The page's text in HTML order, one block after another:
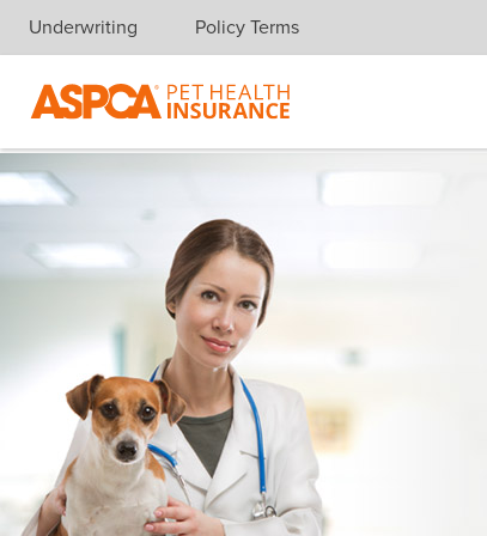
Skip navigation
Underwriting Policy Terms